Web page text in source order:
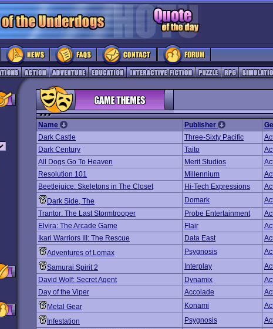
Name Publisher
Dark Castle
Three-Sixty Pacific
Dark Century
Taito
All Dogs Go To Heaven
Merit Studios
Resolution 101
Millennium
Beetlejuice: Skeletons in The Closet
Hi-Tech Expressions
Dark Side, The
Domark
Trantor: The Last Stormtrooper
Probe Entertainment
Elvira: The Arcade Game
Flair
Ikari Warriors III: The Rescue
Data East
Adventures of Lomax
Psygnosis
Samurai Spirit 2
Interplay
David Wolf: Secret Agent
Dynamix
Day of the Viper
Accolade
Metal Gear
Konami
Infestation
Psygnosis